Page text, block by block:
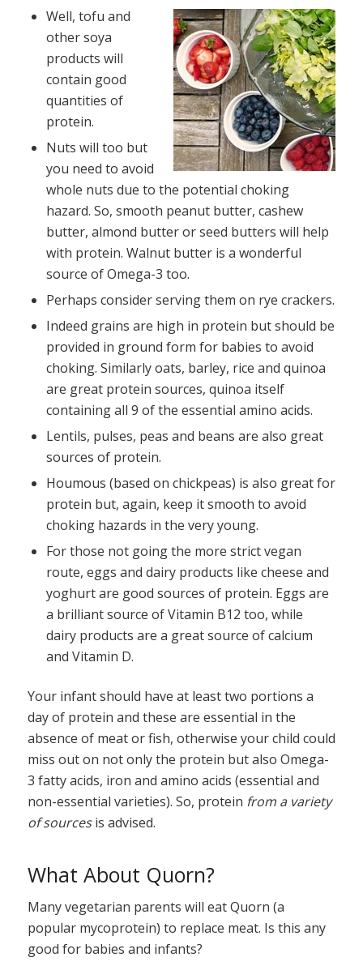
Well, tofu and
other soya
products will
contain good
quantities of
protein.
Nuts will too but
you need to avoid
whole nuts due to the potential choking
hazard. So, smooth peanut butter, cashew
butter, almond butter or seed butters will help
with protein. Walnut butter is a wonderful
source of Omega-3 too.
Perhaps consider serving them on rye crackers.
Indeed grains are high in protein but should be
provided in ground form for babies to avoid
choking. Similarly oats, barley, rice and quinoa
are great protein sources, quinoa itself
containing all 9 of the essential amino acids.
Lentils, pulses, peas and beans are also great
sources of protein.
Houmous (based on chickpeas) is also great for
protein but, again, keep it smooth to avoid
choking hazards in the very young.
For those not going the more strict vegan
route, eggs and dairy products like cheese and
yoghurt are good sources of protein. Eggs are
a brilliant source of Vitamin B12 too, while
dairy products are a great source of calcium
and Vitamin D.
Your infant should have at least two portions a
day of protein and these are essential in the
absence of meat or fish, otherwise your child could
miss out on not only the protein but also Omega-
3 fatty acids, iron and amino acids (essential and
non-essential varieties). So, protein from a variety
of sourcesis advised.
What About Quorn?
Many vegetarian parents will eat Quorn (a
popular mycoprotein) to replace meat. Is this any
good for babies and infants?